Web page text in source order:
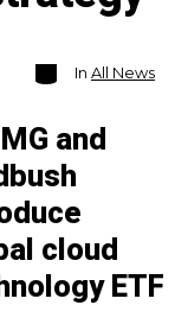
Categories
In All News
and
cloud
ETF